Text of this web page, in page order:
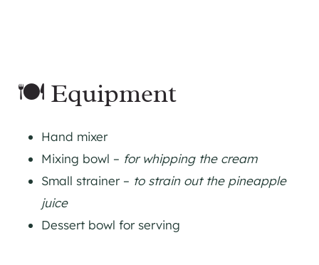
🍽 Equipment
Hand mixer
Mixing bowl – for whipping the cream
Small strainer – to strain out the pineapple
juice
Dessert bowl for serving